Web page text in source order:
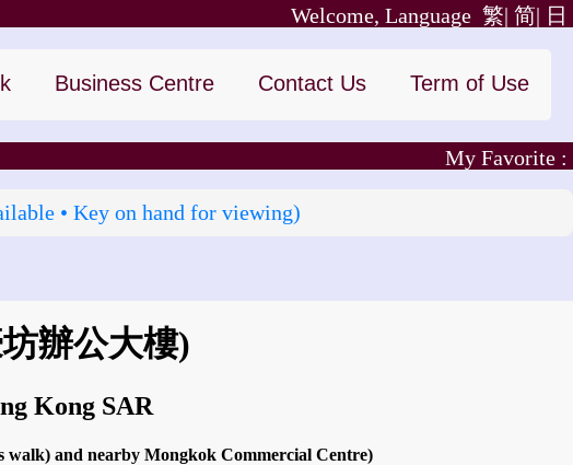
日
简|
Welcome, Language 繁|
Business Centre Contact Us Term of Use
My Favorite :
• Key on hand for viewing)
辦公大樓)
Kong SAR
and nearby Mongkok Commercial Centre)